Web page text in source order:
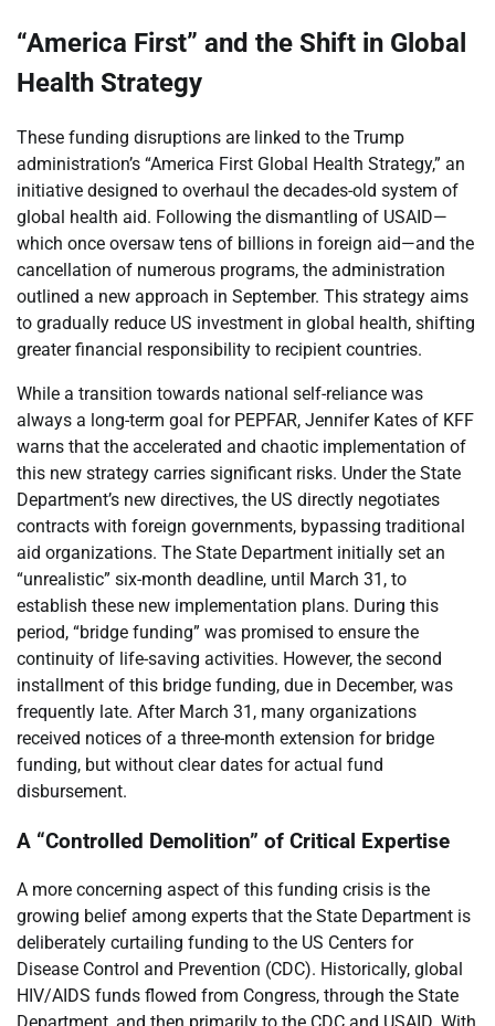
“America First” and the Shift in Global
Health Strategy
These funding disruptions are linked to the Trump
administration’s “America First Global Health Strategy,” an
initiative designed to overhaul the decades-old system of
global health aid. Following the dismantling of USAID—
which once oversaw tens of billions in foreign aid—and the
cancellation of numerous programs, the administration
outlined a new approach in September. This strategy aims
to gradually reduce US investment in global health, shifting
greater financial responsibility to recipient countries.
While a transition towards national self-reliance was
always a long-term goal for PEPFAR, Jennifer Kates of KFF
warns that the accelerated and chaotic implementation of
this new strategy carries significant risks. Under the State
Department’s new directives, the US directly negotiates
contracts with foreign governments, bypassing traditional
aid organizations. The State Department initially set an
“unrealistic” six-month deadline, until March 31, to
establish these new implementation plans. During this
period, “bridge funding” was promised to ensure the
continuity of life-saving activities. However, the second
installment of this bridge funding, due in December, was
frequently late. After March 31, many organizations
received notices of a three-month extension for bridge
funding, but without clear dates for actual fund
disbursement.
A “Controlled Demolition” of Critical Expertise
A more concerning aspect of this funding crisis is the
growing belief among experts that the State Department is
deliberately curtailing funding to the US Centers for
Disease Control and Prevention (CDC). Historically, global
HIV/AIDS funds flowed from Congress, through the State